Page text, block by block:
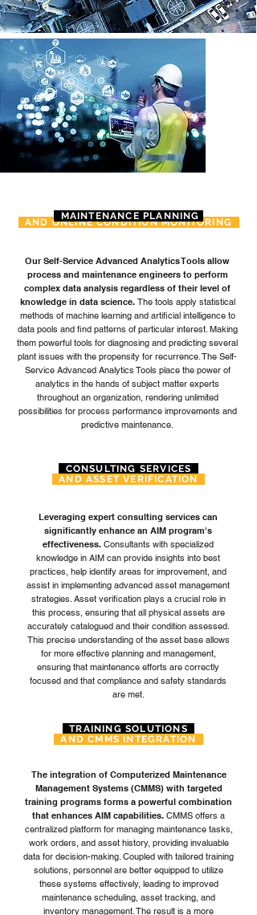
AND ONLINE CONDITION MONITORING
Our Self-Service Advanced Analytics Tools allow
process and maintenance engineers to perform
complex data analysis regardless of their level of
knowledge in data science. The tools apply statistical
methods of machine learning and artificial intelligence to
data pools and find patterns of particular interest. Making
them powerful tools for diagnosing and predicting several
plant issues with the propensity for recurrence. The Self-
Service Advanced Analytics Tools place the power of
analytics in the hands of subject matter experts
throughout an organization, rendering unlimited
possibilities for process performance improvements and
predictive maintenance.
MAINTENANCE PLANNING
CONSULTING SERVICES
AND ASSET VERIFICATION
Leveraging expert consulting services can
significantly enhance an AIM program's
effectiveness. Consultants with specialized
knowledge in AIM can provide insights into best
practices, help identify areas for improvement, and
assist in implementing advanced asset management
strategies. Asset verification plays a crucial role in
this process, ensuring that all physical assets are
accurately catalogued and their condition assessed.
This precise understanding of the asset base allows
for more effective planning and management,
ensuring that maintenance efforts are correctly
focused and that compliance and safety standards
are met.
TRAINING SOLUTIONS
AND CMMS INTEGRATION
The integration of Computerized Maintenance
Management Systems (CMMS) with targeted
training programs forms a powerful combination
that enhances AIM capabilities. CMMS offers a
centralized platform for managing maintenance tasks,
work orders, and asset history, providing invaluable
data for decision-making. Coupled with tailored training
solutions, personnel are better equipped to utilize
these systems effectively, leading to improved
maintenance scheduling, asset tracking, and
inventory management. The result is a more